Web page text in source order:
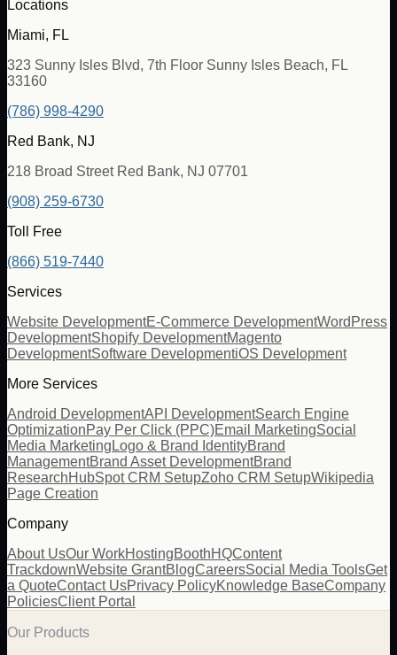
Locations
Miami, FL
323 Sunny Isles Blvd, 7th Floor Sunny Isles Beach, FL
33160
(786) 998-4290
Red Bank, NJ
218 Broad Street Red Bank, NJ 07701
(908) 259-6730
Toll Free
(866) 519-7440
Services
Website DevelopmentE-Commerce DevelopmentWordPress
DevelopmentShopify DevelopmentMagento
DevelopmentSoftware DevelopmentiOS Development
More Services
Android DevelopmentAPI DevelopmentSearch Engine
OptimizationPay Per Click (PPC)Email MarketingSocial
Media Marketing Logo & Brand IdentityBrand
ManagementBrand Asset DevelopmentBrand
ResearchHubSpot CRM SetupZoho CRM SetupWikipedia
Page Creation
Company
About UsOur WorkHostingBoothHQContent
TrackdownWebsite GrantBlogCareersSocial Media ToolsGet
a QuoteContact UsPrivacy PolicyKnowledge BaseCompany
PoliciesClient Portal
Our Products